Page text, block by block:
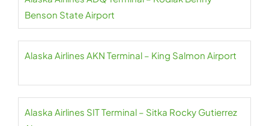
Benson State Airport
Alaska Airlines AKN Terminal – King Salmon Airport
Alaska Airlines SIT Terminal – Sitka Rocky Gutierrez